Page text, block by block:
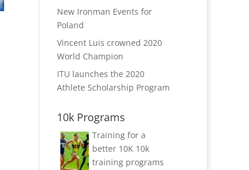
New Ironman Events for
Poland
Vincent Luis crowned 2020
World Champion
ITU launches the 2020
Athlete Scholarship Program
10k Programs
Training for a
better 10K 10k
training programs